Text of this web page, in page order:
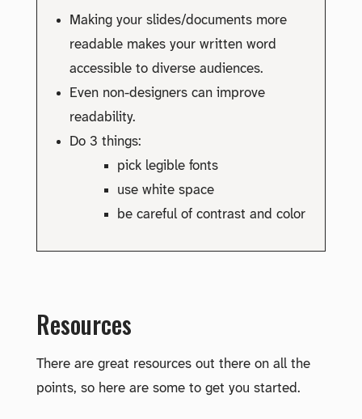
Making your slides/documents more
readable makes your written word
accessible to diverse audiences.
Even non-designers can improve
readability.
Do 3 things:
pick legible fonts
use white space
be careful of contrast and color
Resources
There are great resources out there on all the
points, so here are some to get you started.